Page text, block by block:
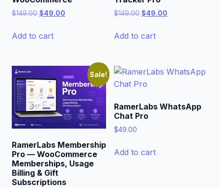
$149.00 Original
was:
$49.00
Add to cart
$149.00 Original
was:
$49.00
Add to cart
Sale!
RamerLabs Membership
Pro — WooCommerce
Memberships, Usage
Billing & Gift
Subscriptions
RamerLabs WhatsApp
Chat Pro
$49.00
Add to cart